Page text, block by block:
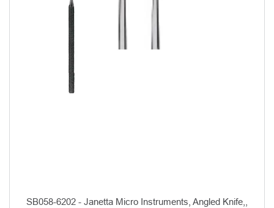
SB058-6202 - Janetta Micro Instruments, Angled Knife,,